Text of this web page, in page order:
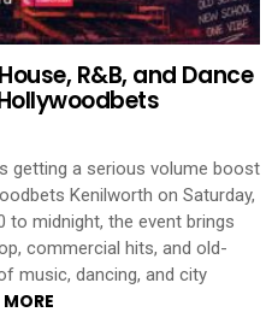
R&B, and Dance
getting a serious volume boost
Kenilworth on Saturday,
to midnight, the event brings
commercial hits, and old-
music, dancing, and city
MORE